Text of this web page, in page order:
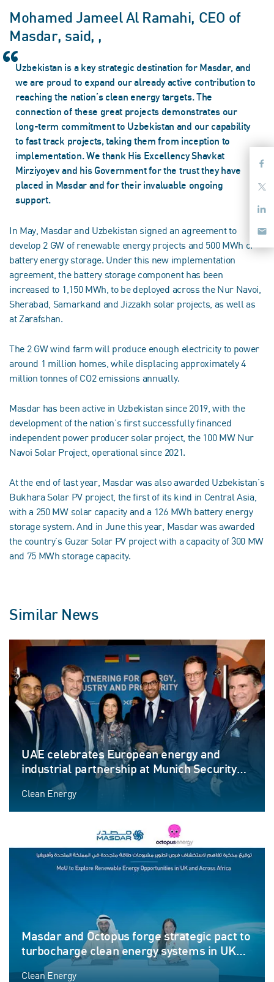
Mohamed Jameel Al Ramahi, CEO of
Masdar, said, ,
Uzbekistan is a key strategic destination for Masdar, and
we are proud to expand our already active contribution to
reaching the nation’s clean energy targets. The
connection of these great projects demonstrates our
long-term commitment to Uzbekistan and our capability
to fast track projects, taking them from inception to
implementation. We thank His Excellency Shavkat
Mirziyoyev and his Government for the trust they have
placed in Masdar and for their invaluable ongoing
support.
In May, Masdar and Uzbekistan signed an agreement to
develop 2 GW of renewable energy projects and 500 MWh of
battery energy storage. Under this new implementation
agreement, the battery storage component has been
increased to 1,150 MWh, to be deployed across the Nur Navoi,
Sherabad, Samarkand and Jizzakh solar projects, as well as
at Zarafshan.
The 2 GW wind farm will produce enough electricity to power
around 1 million homes, while displacing approximately 4
million tonnes of CO2 emissions annually.
Masdar has been active in Uzbekistan since 2019, with the
development of the nation’s first successfully financed
independent power producer solar project, the 100 MW Nur
Navoi Solar Project, operational since 2021.
At the end of last year, Masdar was also awarded Uzbekistan’s
Bukhara Solar PV project, the first of its kind in Central Asia,
with a 250 MW solar capacity and a 126 MWh battery energy
storage system. And in June this year, Masdar was awarded
the country’s Guzar Solar PV project with a capacity of 300 MW
and 75 MWh storage capacity.
Similar News
UAE celebrates European energy and
industrial partnership at Munich Security
Conference
Clean Energy
Masdar and Octopus forge strategic pact to
turbocharge clean energy systems in UK
and Africa
Clean Energy